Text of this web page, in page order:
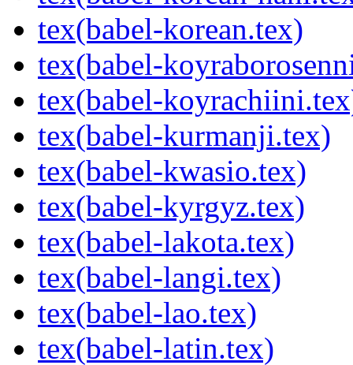
tex(babel-korean.tex)
tex(babel-
tex(babel-
tex(babel-kurmanji.tex)
tex(babel-kwasio.tex)
tex(babel-kyrgyz.tex)
tex(babel-lakota.tex)
tex(babel-langi.tex)
tex(babel-lao.tex)
tex(babel-latin.tex)